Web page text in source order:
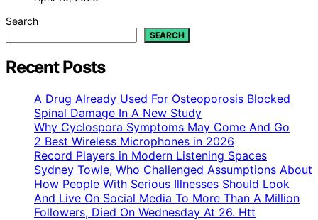
Search
SEARCH
Recent Posts
A Drug Already Used For Osteoporosis Blocked
Spinal Damage In A New Study
Why Cyclospora Symptoms May Come And Go
2 Best Wireless Microphones in 2026
Record Players in Modern Listening Spaces
Sydney Towle, Who Challenged Assumptions About
How People With Serious Illnesses Should Look
And Live On Social Media To More Than A Million
Followers, Died On Wednesday At 26. Htt